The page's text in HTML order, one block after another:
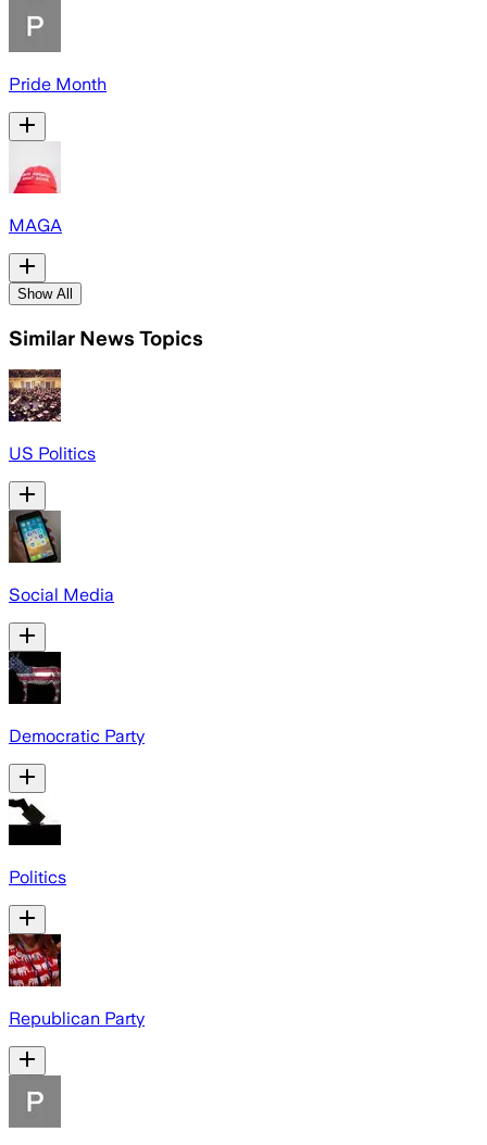
Pride Month
MAGA
Show All
Similar News Topics
US Politics
Social Media
Democratic Party
Politics
Republican Party